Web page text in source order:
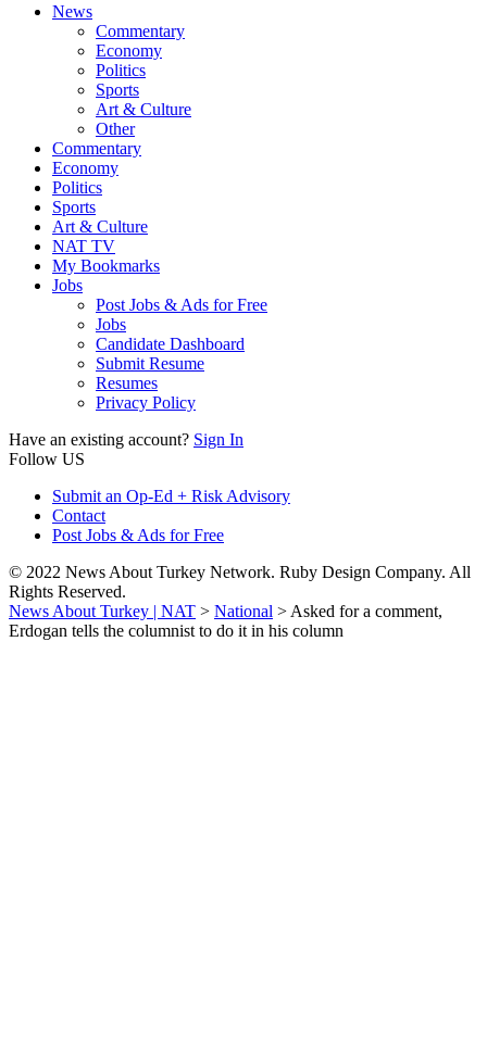
News
Commentary
Economy
Politics
Sports
Art & Culture
Other
Commentary
Economy
Politics
Sports
Art & Culture
NAT TV
My Bookmarks
Jobs
Post Jobs & Ads for Free
Jobs
Candidate Dashboard
Submit Resume
Resumes
Privacy Policy
Have an existing account? Sign In
Follow US
Submit an Op-Ed + Risk Advisory
Contact
Post Jobs & Ads for Free
© 2022 News About Turkey Network. Ruby Design Company. All
Rights Reserved.
News About Turkey | NAT > National > Asked for a comment,
Erdogan tells the columnist to do it in his column